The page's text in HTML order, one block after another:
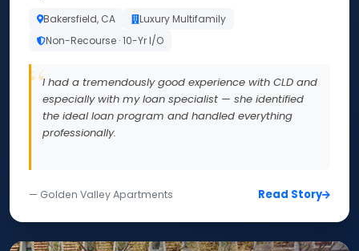
Bakersfield, CA
Luxury Multifamily
Non-Recourse · 10-Yr I/O
I had a tremendously good experience with CLD and
especially with my loan specialist — she identified
the ideal loan program and handled everything
professionally.
— Golden Valley Apartments Read Story